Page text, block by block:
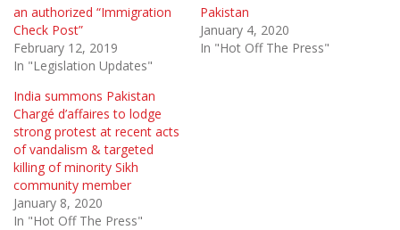
an authorized “Immigration
Check Post”
February 12, 2019
In "Legislation Updates"
Pakistan
January 4, 2020
In "Hot Off The Press"
India summons Pakistan
Chargé d’affaires to lodge
strong protest at recent acts
of vandalism & targeted
killing of minority Sikh
community member
January 8, 2020
In "Hot Off The Press"